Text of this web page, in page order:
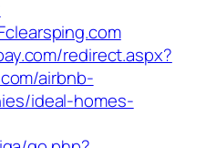
redirect.aspx?
airbnb-
ideal-homes-